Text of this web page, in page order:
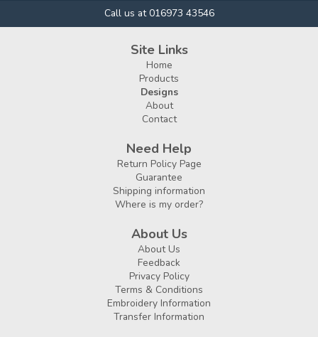
Call us at 016973 43546
Site Links
Home
Products
Designs
About
Contact
Need Help
Return Policy Page
Guarantee
Shipping information
Where is my order?
About Us
About Us
Feedback
Privacy Policy
Terms & Conditions
Embroidery Information
Transfer Information